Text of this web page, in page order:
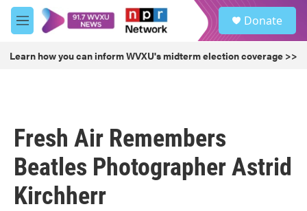
Skip to main content
M
e
u
Donate
Learn how you can inform WVXU's midterm election coverage >>
Fresh Air Remembers
Beatles Photographer Astrid
Kirchherr